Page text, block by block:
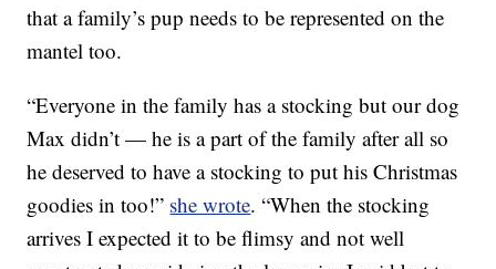
that a family’s pup needs to be represented on the
mantel too.
“Everyone in the family has a stocking but our dog
Max didn’t — he is a part of the family after all so
he deserved to have a stocking to put his Christmas
goodies in too!” she wrote. “When the stocking
arrives I expected it to be flimsy and not well